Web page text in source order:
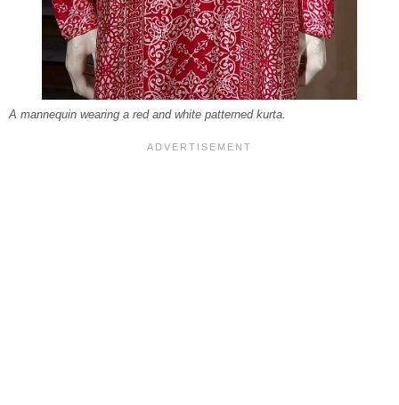
A mannequin wearing a red and white patterned kurta.